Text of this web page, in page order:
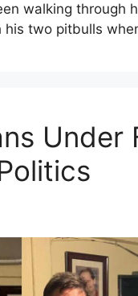
walking through
his two pitbulls
Under